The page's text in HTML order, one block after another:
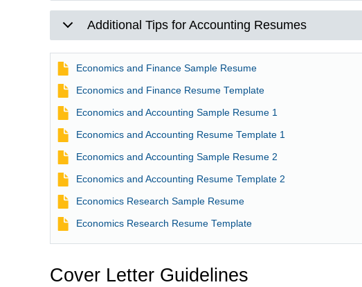
Additional Tips for Accounting Resumes
FileEconomics and Finance Sample Resume
FileEconomics and Finance Resume Template
FileEconomics and Accounting Sample Resume 1
FileEconomics and Accounting Resume Template 1
FileEconomics and Accounting Sample Resume 2
FileEconomics and Accounting Resume Template 2
FileEconomics Research Sample Resume
FileEconomics Research Resume Template
Cover Letter Guidelines